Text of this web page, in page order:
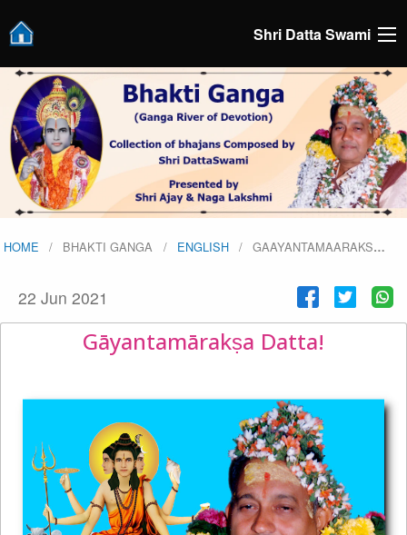
Shri Datta Swami
HOME BHAKTI GANGA ENGLISH GAAYANTAMAARAKS…
22 Jun 2021
Gāyantamārakṣa Datta!